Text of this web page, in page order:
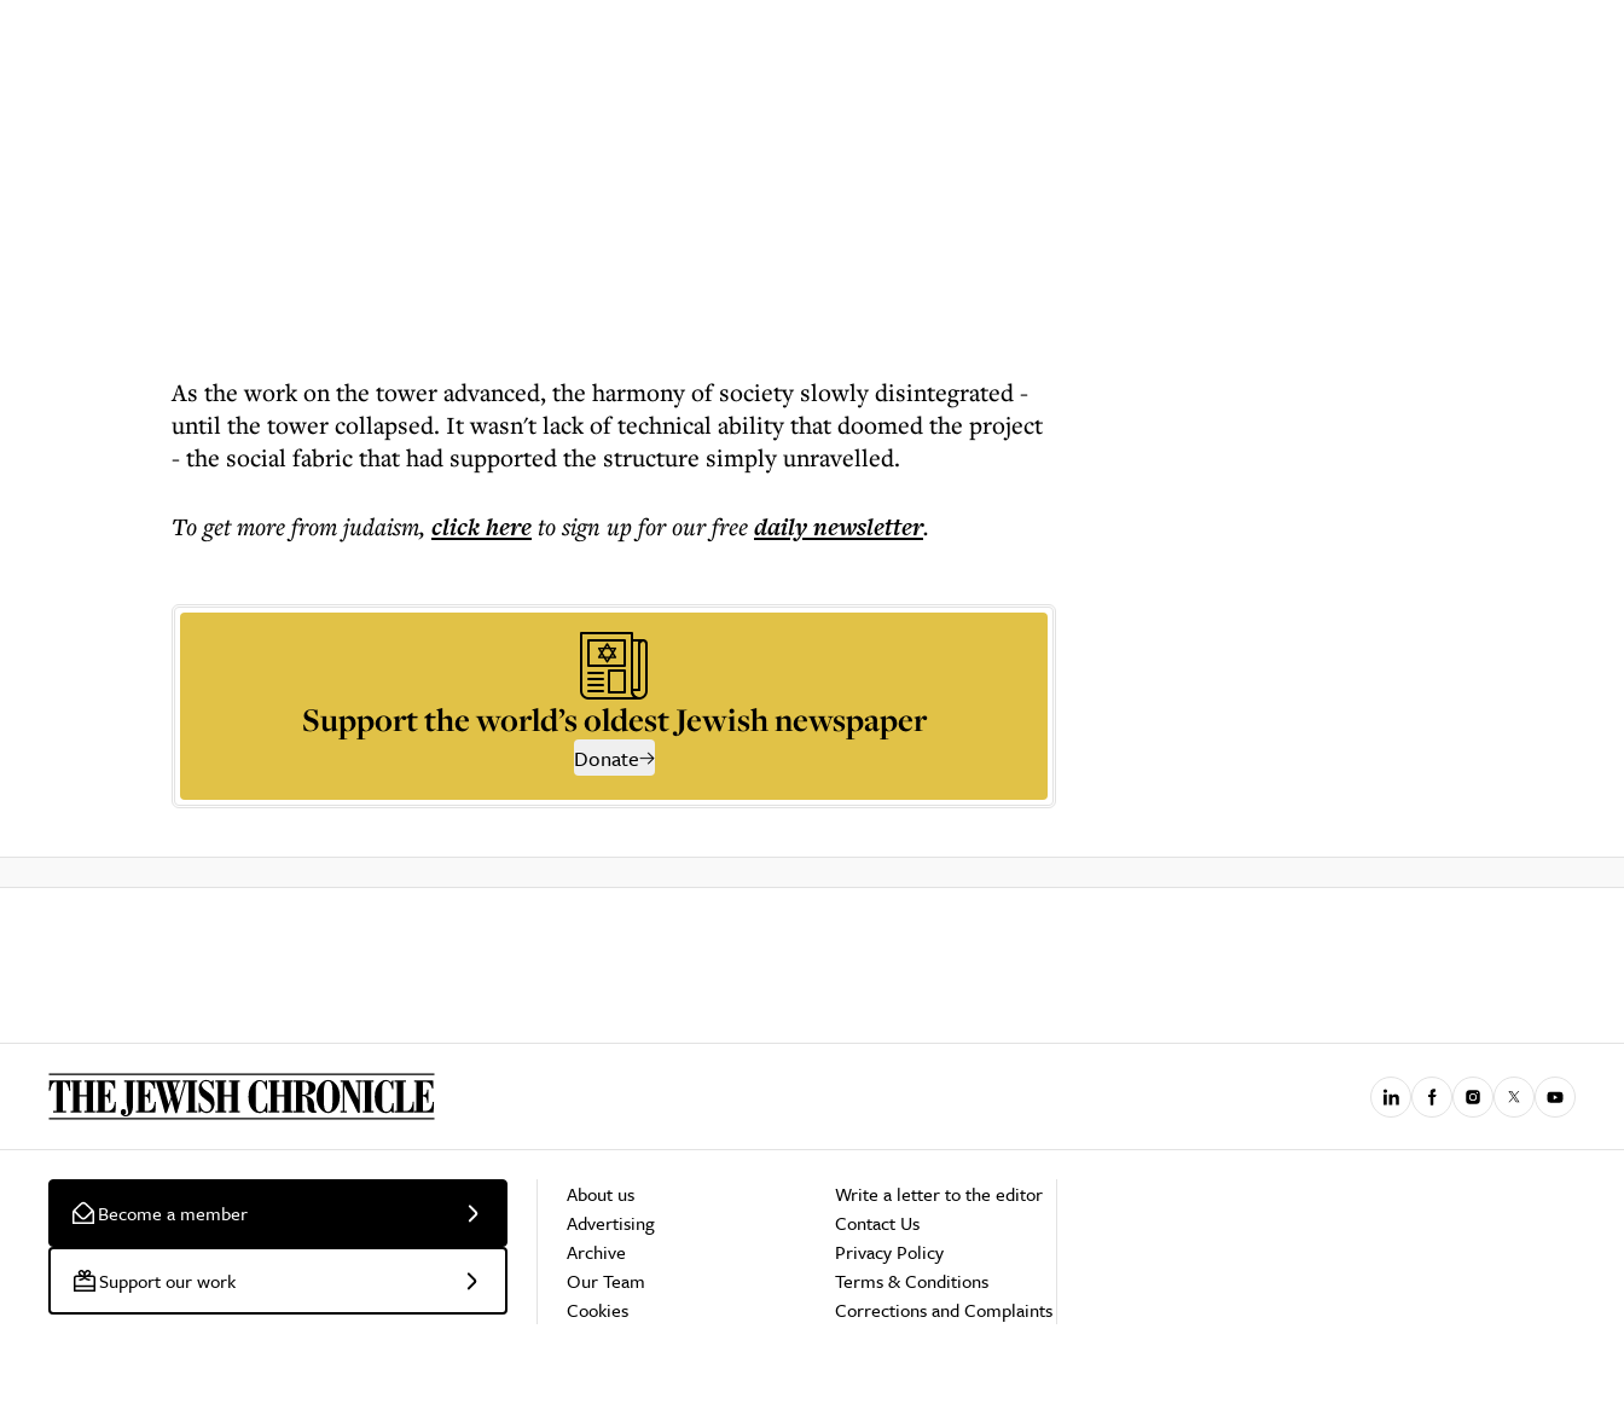
As the work on the tower advanced, the harmony of society slowly disintegrated -
until the tower collapsed. It wasn't lack of technical ability that doomed the project
- the social fabric that had supported the structure simply unravelled.
To get morefrom judaism, click hereto sign up for our freedailynewsletter.
Support the world’s oldest Jewish newspaper
Donate
Become a member
Support our work
About us
Advertising
Archive
Our Team
Cookies
Write a letter to the editor
Contact Us
Privacy Policy
Terms & Conditions
Corrections and Complaints